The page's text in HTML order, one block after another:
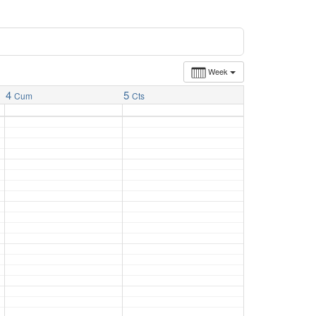
Week
4 Cum 5 Cts